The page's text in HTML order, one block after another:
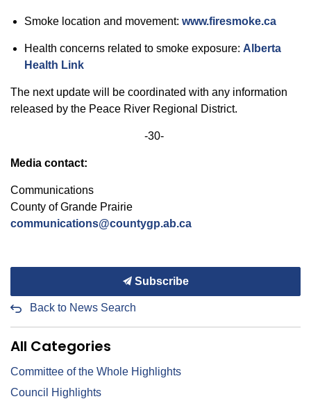
Smoke location and movement: www.firesmoke.ca
Health concerns related to smoke exposure: Alberta
Health Link
The next update will be coordinated with any information
released by the Peace River Regional District.
-30-
Media contact:
Communications
County of Grande Prairie
communications@countygp.ab.ca
Subscribe
Back to News Search
All Categories
Committee of the Whole Highlights
Council Highlights